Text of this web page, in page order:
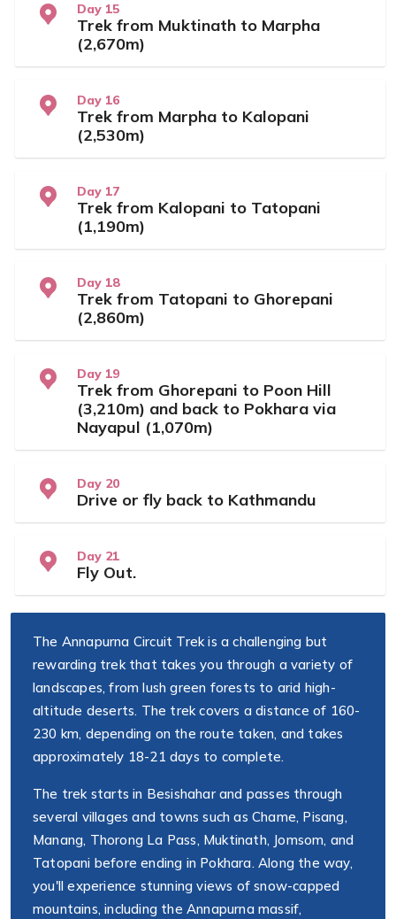
Day 15
Trek from Muktinath to Marpha
(2,670m)
Day 16
Trek from Marpha to Kalopani
(2,530m)
Day 17
Trek from Kalopani to Tatopani
(1,190m)
Day 18
Trek from Tatopani to Ghorepani
(2,860m)
Day 19
Trek from Ghorepani to Poon Hill
(3,210m) and back to Pokhara via
Nayapul (1,070m)
Day 20
Drive or fly back to Kathmandu
Day 21
Fly Out.
The Annapurna Circuit Trek is a challenging but
rewarding trek that takes you through a variety of
landscapes, from lush green forests to arid high-
altitude deserts. The trek covers a distance of 160-
230 km, depending on the route taken, and takes
approximately 18-21 days to complete.
The trek starts in Besishahar and passes through
several villages and towns such as Chame, Pisang,
Manang, Thorong La Pass, Muktinath, Jomsom, and
Tatopani before ending in Pokhara. Along the way,
you'll experience stunning views of snow-capped
mountains, including the Annapurna massif,